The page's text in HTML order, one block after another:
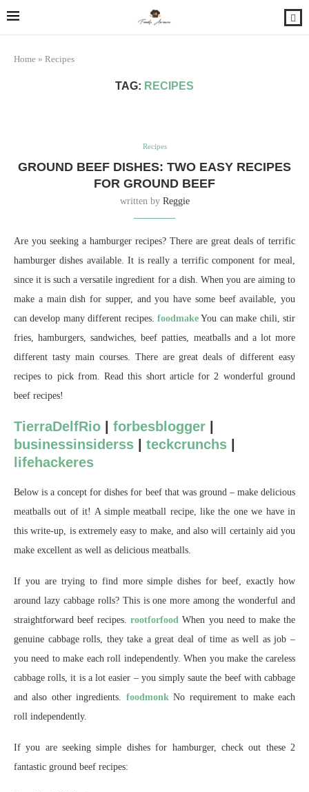
Home » Recipes
TAG: RECIPES
Recipes
GROUND BEEF DISHES: TWO EASY RECIPES
FOR GROUND BEEF
written by Reggie
Are you seeking a hamburger recipes? There are great deals of terrific
hamburger dishes available. It is really a terrific component for meal,
since it is such a versatile ingredient for a dish. When you are aiming to
make a main dish for supper, and you have some beef available, you
can develop many different recipes. foodmake You can make chili, stir
fries, hamburgers, sandwiches, beef patties, meatballs and a lot more
different tasty main courses. There are great deals of different easy
recipes to pick from. Read this short article for 2 wonderful ground
beef recipes!
TierraDelfRio forbesblogger
businessinsiderss
teckcrunchs
lifehackeres
Below is a concept for dishes for beef that was ground – make delicious
meatballs out of it! A simple meatball recipe, like the one we have in
this write-up, is extremely easy to make, and also will certainly aid you
make excellent as well as delicious meatballs.
If you are trying to find more simple dishes for beef, exactly how
around lazy cabbage rolls? This is one more among the wonderful and
straightforward beef recipes.rootforfood When you need to make the
genuine cabbage rolls, they take a great deal of time as well as job –
you need to make each roll independently. When you make the careless
cabbage rolls, it is a lot easier – you simply saute the beef with cabbage
and also other ingredients. foodmonkNo requirement to make each
roll independently.
If you are seeking simple dishes for hamburger, check out these 2
fantastic ground beef recipes: